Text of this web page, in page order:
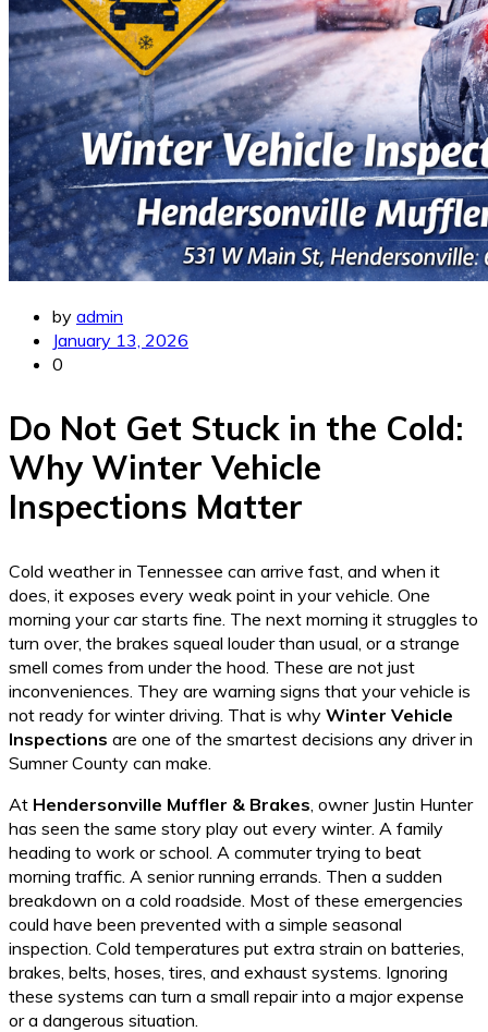
by admin
January 13, 2026
0
Do Not Get Stuck in the Cold:
Why Winter Vehicle
Inspections Matter
Cold weather in Tennessee can arrive fast, and when it
does, it exposes every weak point in your vehicle. One
morning your car starts fine. The next morning it struggles to
turn over, the brakes squeal louder than usual, or a strange
smell comes from under the hood. These are not just
inconveniences. They are warning signs that your vehicle is
not ready for winter driving. That is why Winter Vehicle
Inspections are one of the smartest decisions any driver in
Sumner County can make.
At Hendersonville Muffler & Brakes , owner Justin Hunter
has seen the same story play out every winter. A family
heading to work or school. A commuter trying to beat
morning traffic. A senior running errands. Then a sudden
breakdown on a cold roadside. Most of these emergencies
could have been prevented with a simple seasonal
inspection. Cold temperatures put extra strain on batteries,
brakes, belts, hoses, tires, and exhaust systems. Ignoring
these systems can turn a small repair into a major expense
or a dangerous situation.